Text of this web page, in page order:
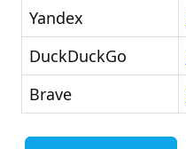
Yandex
DuckDuckGo
Brave